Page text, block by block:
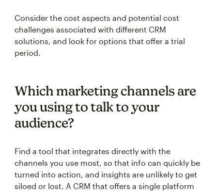
Consider the cost aspects and potential cost
challenges associated with different CRM
solutions, and look for options that offer a trial
period.
Which marketing channels are
you using to talk to your
audience?
Find a tool that integrates directly with the
channels you use most, so that info can quickly be
turned into action, and insights are unlikely to get
siloed or lost. A CRM that offers a single platform